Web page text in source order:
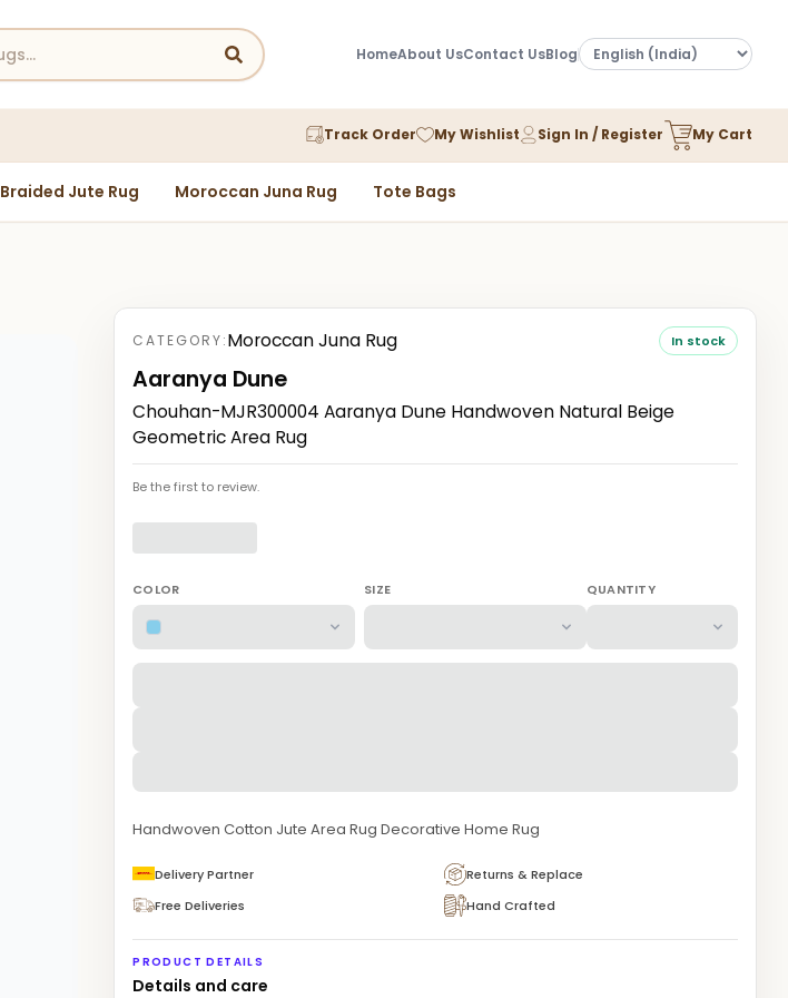
HomeAbout UsContact UsBlog
Track Order My Wishlist Sign In / Register My Cart
Braided Jute Rug Moroccan Juna Rug Tote Bags
CATEGORY:Moroccan Juna Rug In stock
Aaranya Dune
Chouhan-MJR300004 Aaranya Dune Handwoven Natural Beige
Geometric Area Rug
Be the first to review.
COLOR SIZE QUANTITY
Handwoven Cotton Jute Area Rug Decorative Home Rug
Delivery Partner
Returns & Replace
Free Deliveries
Hand Crafted
PRODUCT DETAILS
Details and care